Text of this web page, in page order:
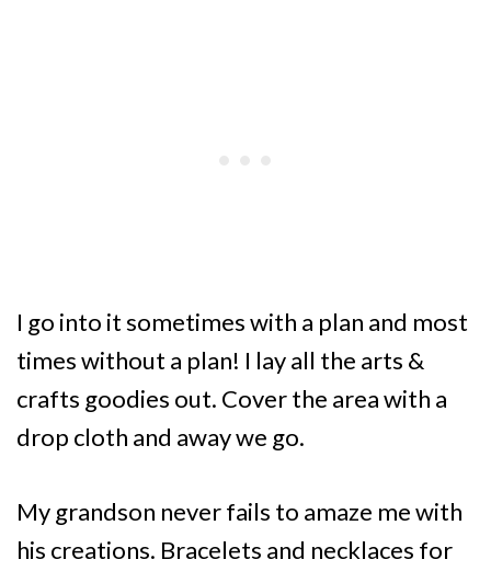
I go into it sometimes with a plan and most
times without a plan! I lay all the arts &
crafts goodies out. Cover the area with a
drop cloth and away we go.
My grandson never fails to amaze me with
his creations. Bracelets and necklaces for